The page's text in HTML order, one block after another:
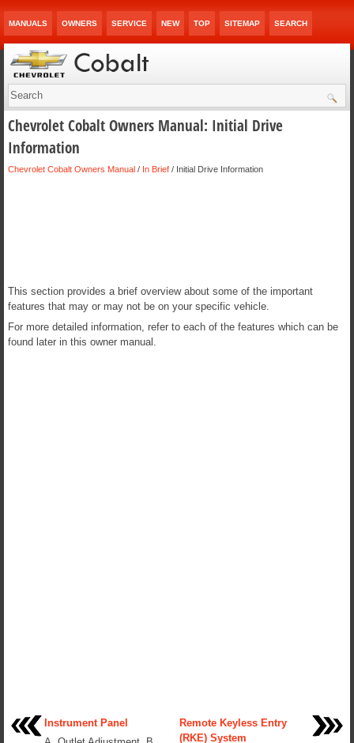
MANUALS OWNERS SERVICE NEW TOP SITEMAP SEARCH
Chevrolet Cobalt Owners Manual: Initial Drive
Information
Chevrolet Cobalt Owners Manual / In Brief / Initial Drive Information
This section provides a brief overview about some of the important
features that may or may not be on your specific vehicle.
For more detailed information, refer to each of the features which can be
found later in this owner manual.
Instrument Panel
Remote Keyless Entry
(RKE) System